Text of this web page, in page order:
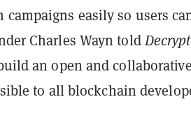
easily so users
Charles Wayn toldDecrypt
an open and
to all blockchain